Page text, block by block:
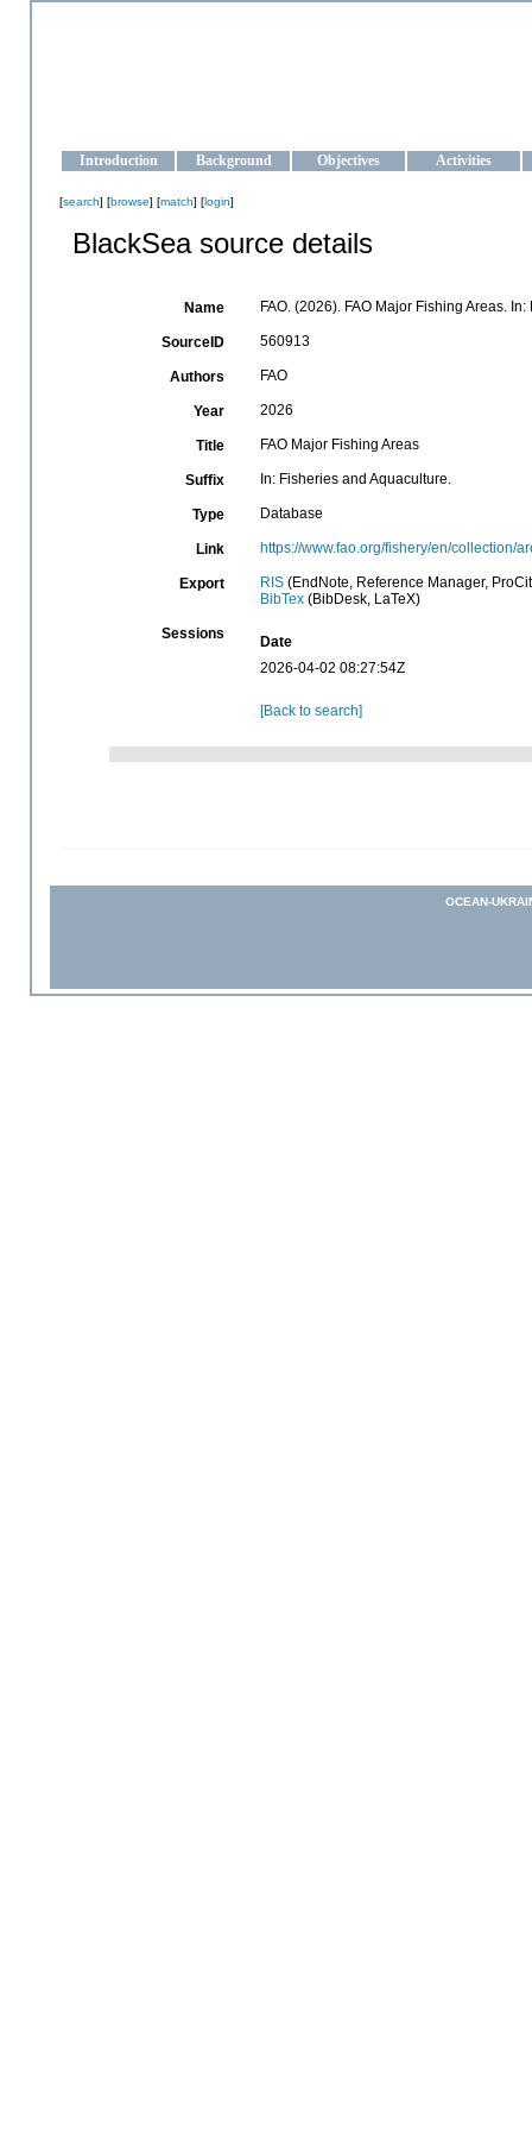
Introduction Background Objectives Activities
[search] [browse] [match] [login]
BlackSea source details
Name FAO. (2026). FAO Major Fishing Areas.
SourceID 560913
Authors FAO
Year 2026
Title FAO Major Fishing Areas
Suffix In: Fisheries and Aquaculture.
Type Database
Link https://www.fao.org/fishery/en/collection/
Export RIS(EndNote, Reference Manager,
BibTex(BibDesk, LaTeX)
Sessions
Date
2026-04-02 08:27:54Z
[Back to search]
OCEAN-